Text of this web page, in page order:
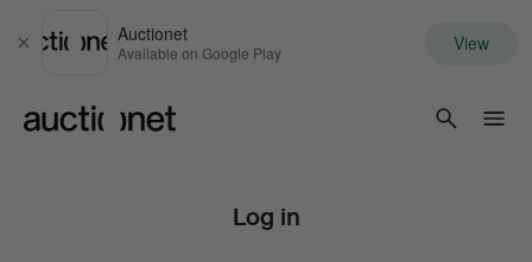
Close
Auctionet
Available on Google Play View
Log in